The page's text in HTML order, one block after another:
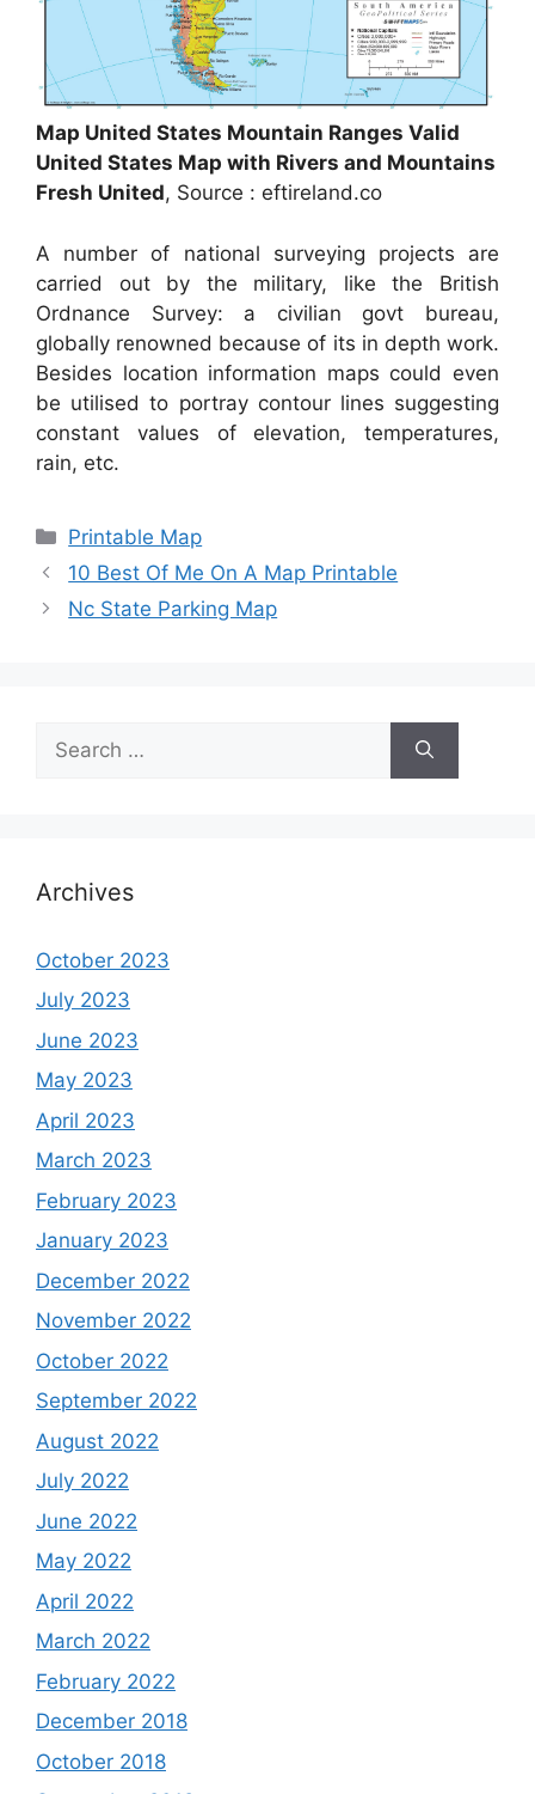
Map United States Mountain Ranges Valid
United States Map with Rivers and Mountains
Fresh United, Source : eftireland.co
A number of national surveying projects are
carried out by the military, like the British
Ordnance Survey: a civilian govt bureau,
globally renowned because of its in depth work.
Besides location information maps could even
be utilised to portray contour lines suggesting
constant values of elevation, temperatures,
rain, etc.
Categories
Printable Map
10 Best Of Me On A Map Printable
Nc State Parking Map
for:
Archives
October 2023
July 2023
June 2023
May 2023
April 2023
March 2023
February 2023
January 2023
December 2022
November 2022
October 2022
September 2022
August 2022
July 2022
June 2022
May 2022
April 2022
March 2022
February 2022
December 2018
October 2018